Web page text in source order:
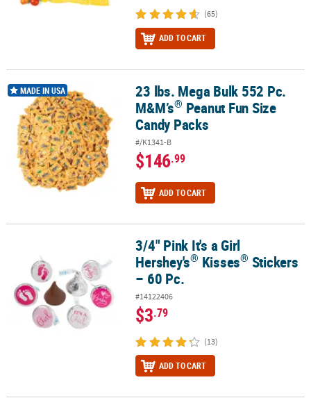
(65)
ADD TO CART
23 lbs. Mega Bulk 552 Pc. M&M’s ®Peanut Fun Size Candy Packs
MADE IN USA
23 lbs. Mega Bulk 552 Pc.
M&M’s® Peanut Fun Size
Candy Packs
#/K1341-B
$146.99
ADD TO CART
3/4" Pink It's a Girl Hershey's®Kisses®Stickers – 60 Pc.
3/4" Pink It's a Girl
Hershey's® Kisses® Stickers
– 60 Pc.
#14122406
$3.79
(13)
ADD TO CART